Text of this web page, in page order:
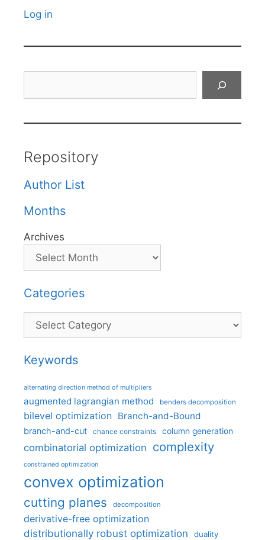
Log in
Repository
Author List
Months
Archives
Categories
Categories
Keywords
alternating direction method of multipliers
augmented lagrangian method benders decomposition
bilevel optimization Branch-and-Bound
branch-and-cut chance constraints column generation
combinatorial optimization complexity
constrained optimization
convex optimization
cutting planes decomposition
derivative-free optimization
distributionally robust optimization
duality